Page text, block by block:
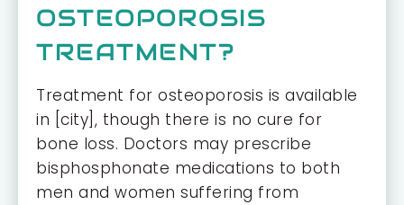
OSTEOPOROSIS
TREATMENT?
Treatment for osteoporosis is available
in [city], though there is no cure for
bone loss. Doctors may prescribe
bisphosphonate medications to both
men and women suffering from